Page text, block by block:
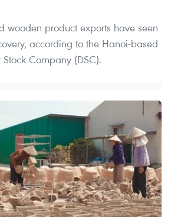
wooden product exports have seen
according to the Hanoi-based
Stock Company (DSC).